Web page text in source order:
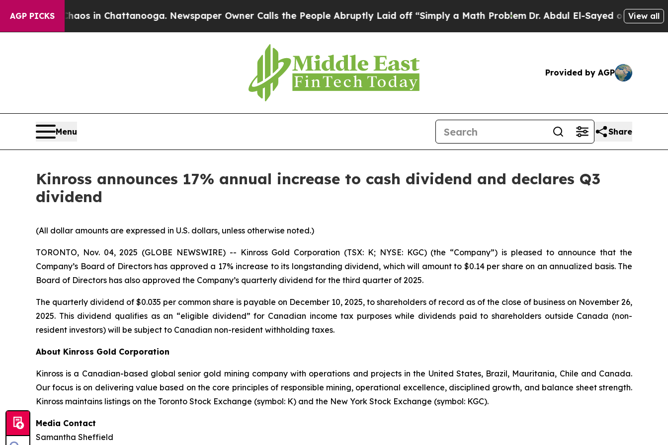
AGP PICKSChaos in Chattanooga. Newspaper Owner Calls the People Abruptly Laid off “Simply a Math ProblemDr. Abdul El-Sayed on HistoricView all
Provided by AGP
Menu Share
Kinross announces 17% annual increase to cash dividend and declares Q3
dividend
(All dollar amounts are expressed in U.S. dollars, unless otherwise noted.)
TORONTO, Nov. 04, 2025 (GLOBE NEWSWIRE) -- Kinross Gold Corporation (TSX: K; NYSE: KGC) (the “Company”) is pleased to announce that the
Company’s Board of Directors has approved a 17% increase to its longstanding dividend, which will amount to $0.14 per share on an annualized basis. The
Board of Directors has also approved the Company’s quarterly dividend for the third quarter of 2025.
The quarterly dividend of $0.035 per common share is payable on December 10, 2025, to shareholders of record as of the close of business on November 26,
2025. This dividend qualifies as an “eligible dividend” for Canadian income tax purposes while dividends paid to shareholders outside Canada (non-
resident investors) will be subject to Canadian non-resident withholding taxes.
About Kinross Gold Corporation
Kinross is a Canadian-based global senior gold mining company with operations and projects in the United States, Brazil, Mauritania, Chile and Canada.
Our focus is on delivering value based on the core principles of responsible mining, operational excellence, disciplined growth, and balance sheet strength.
Kinross maintains listings on the Toronto Stock Exchange (symbol: K) and the New York Stock Exchange (symbol: KGC).
Media Contact
Samantha Sheffield